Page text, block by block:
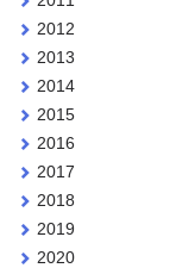
2012
2013
2014
2015
2016
2017
2018
2019
2020